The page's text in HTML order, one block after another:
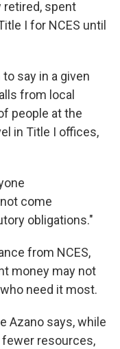
retired, spent
I for NCES until
say in a given
from local
people at the
in Title I offices,
come
obligations."
from NCES,
money may not
need it most.
Azano says, while
fewer resources,